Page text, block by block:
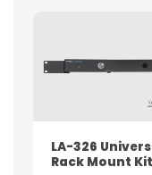
LA-326
Rack Mount Kit